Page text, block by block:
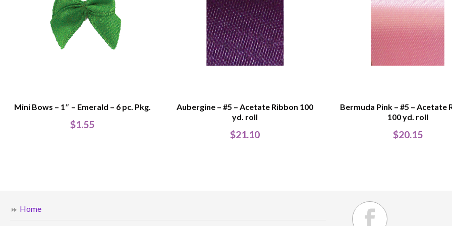
Mini Bows – 1″ – Emerald – 6 pc. Pkg.
$1.55
Aubergine – #5 – Acetate Ribbon 100
yd. roll
$21.10
Bermuda Pink – #5 – Acetate
100 yd. roll
$20.15
Home